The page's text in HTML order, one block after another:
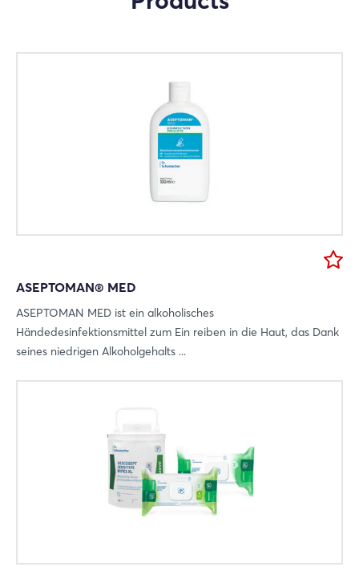
ASEPTOMAN® MED
ASEPTOMAN MED ist ein alkoholisches
Händedesinfektionsmittel zum Ein reiben in die Haut, das Dank
seines niedrigen Alkoholgehalts ...